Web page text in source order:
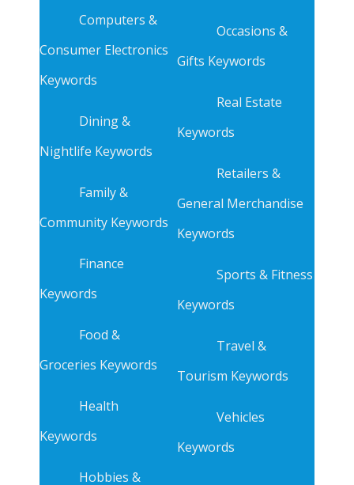
Computers &
Consumer Electronics
Keywords
Dining &
Nightlife Keywords
Family &
Community Keywords
Finance
Keywords
Food &
Groceries Keywords
Health
Keywords
Hobbies &
Occasions &
Gifts Keywords
Real Estate
Keywords
Retailers &
General Merchandise
Keywords
Sports & Fitness
Keywords
Travel &
Tourism Keywords
Vehicles
Keywords